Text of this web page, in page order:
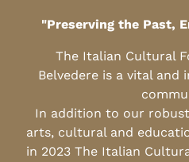
"Preserving the Past,
The Italian Cultural
Belvedere is a vital
In addition to our
arts, cultural and
in 2023 The Italian